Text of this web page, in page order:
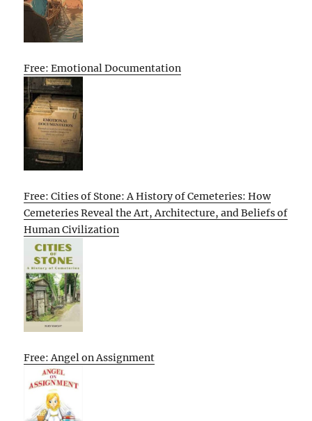
Free: Emotional Documentation
Free: Cities of Stone: A History of Cemeteries: How
Cemeteries Reveal the Art, Architecture, and Beliefs of
Human Civilization
Free: Angel on Assignment